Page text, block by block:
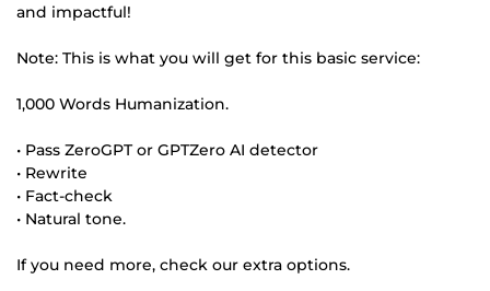
and impactful!
Note: This is what you will get for this basic service:
1,000 Words Humanization.
• Pass ZeroGPT or GPTZero AI detector
• Rewrite
• Fact-check
• Natural tone.
If you need more, check our extra options.